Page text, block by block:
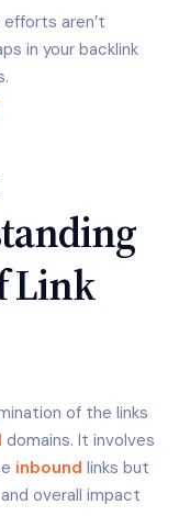
aren’t
in your backlink
Link
of the links
domains. It involves
inbound links but
overall impact